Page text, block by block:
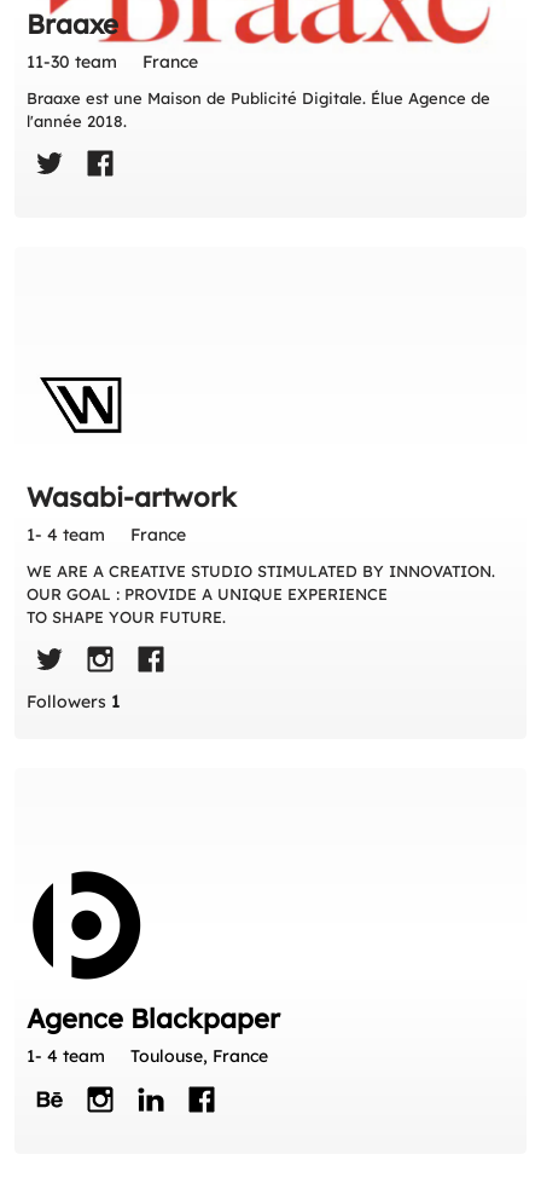
Braaxe
11-30 team France
Braaxe est une Maison de Publicité Digitale. Élue Agence de
l'année 2018.
Wasabi-artwork
1- 4 team France
WE ARE A CREATIVE STUDIO STIMULATED BY INNOVATION.
OUR GOAL : PROVIDE A UNIQUE EXPERIENCE
TO SHAPE YOUR FUTURE.
Followers 1
Agence Blackpaper
1- 4 team Toulouse, France